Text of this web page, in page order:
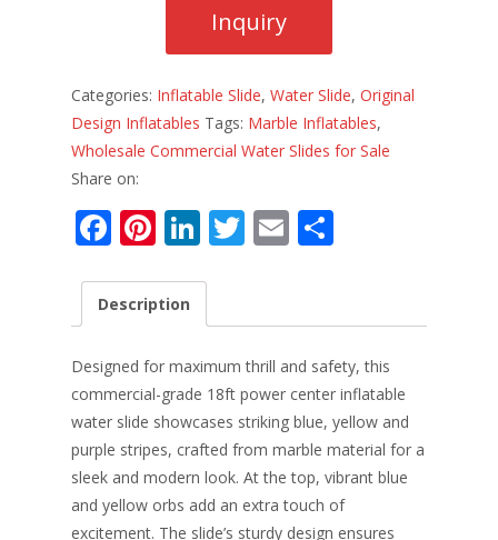
Categories: Inflatable Slide, Water Slide, Original
Design Inflatables Tags: Marble Inflatables,
Wholesale Commercial Water Slides for Sale
Share on:
F
e
o
o
k
Pi
er
st
Li
k
e
dI
n
T
er
E
l e
Description
Designed for maximum thrill and safety, this
commercial-grade 18ft power center inflatable
water slide showcases striking blue, yellow and
purple stripes, crafted from marble material for a
sleek and modern look. At the top, vibrant blue
and yellow orbs add an extra touch of
excitement. The slide’s sturdy design ensures